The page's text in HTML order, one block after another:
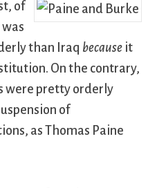
of
was
than Iraq because it
On the contrary,
were pretty orderly
of
as Thomas Paine